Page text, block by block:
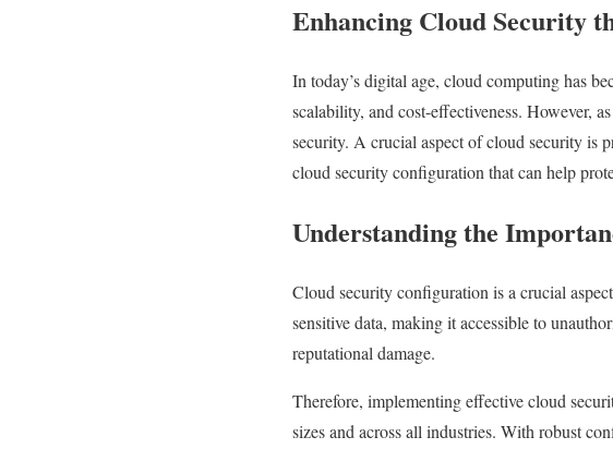
Enhancing Cloud Security
In today’s digital age, cloud computing has
scalability, and cost-effectiveness. However,
security. A crucial aspect of cloud security is
cloud security configuration that can help
Understanding the
Cloud security configuration is a crucial
sensitive data, making it accessible to
reputational damage.
Therefore, implementing effective cloud
sizes and across all industries. With robust